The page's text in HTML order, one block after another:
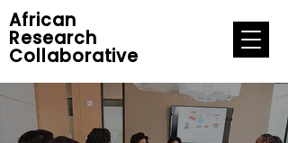
African
Research
Collaborative